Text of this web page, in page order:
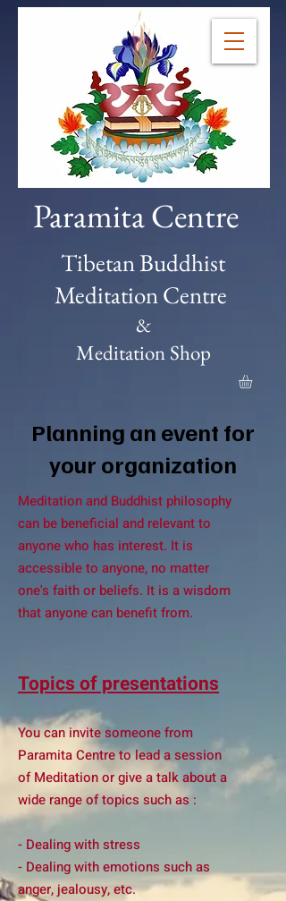
Paramita Centre
Tibetan Buddhist
Meditation Centre
&
Meditation Shop
Planning an event for
your organization
Meditation and Buddhist philosophy
can be beneficial and relevant to
anyone who has interest. It is
accessible to anyone, no matter
one's faith or beliefs. It is a wisdom
that anyone can benefit from.
Topics of presentations
You can invite someone from
Paramita Centre to lead a session
of Meditation or give a talk about a
wide range of topics such as :
- Dealing with stress
- Dealing with emotions such as
anger, jealousy, etc.